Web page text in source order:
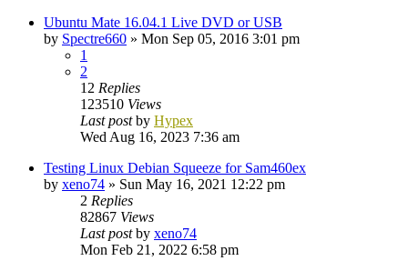
Ubuntu Mate 16.04.1 Live DVD or USB
by Spectre660 » Mon Sep 05, 2016 3:01 pm
1
2
12 Replies
123510 Views
Last postby Hypex
Wed Aug 16, 2023 7:36 am
Testing Linux Debian Squeeze for Sam460ex
by xeno74 » Sun May 16, 2021 12:22 pm
2 Replies
82867 Views
Last postby xeno74
Mon Feb 21, 2022 6:58 pm